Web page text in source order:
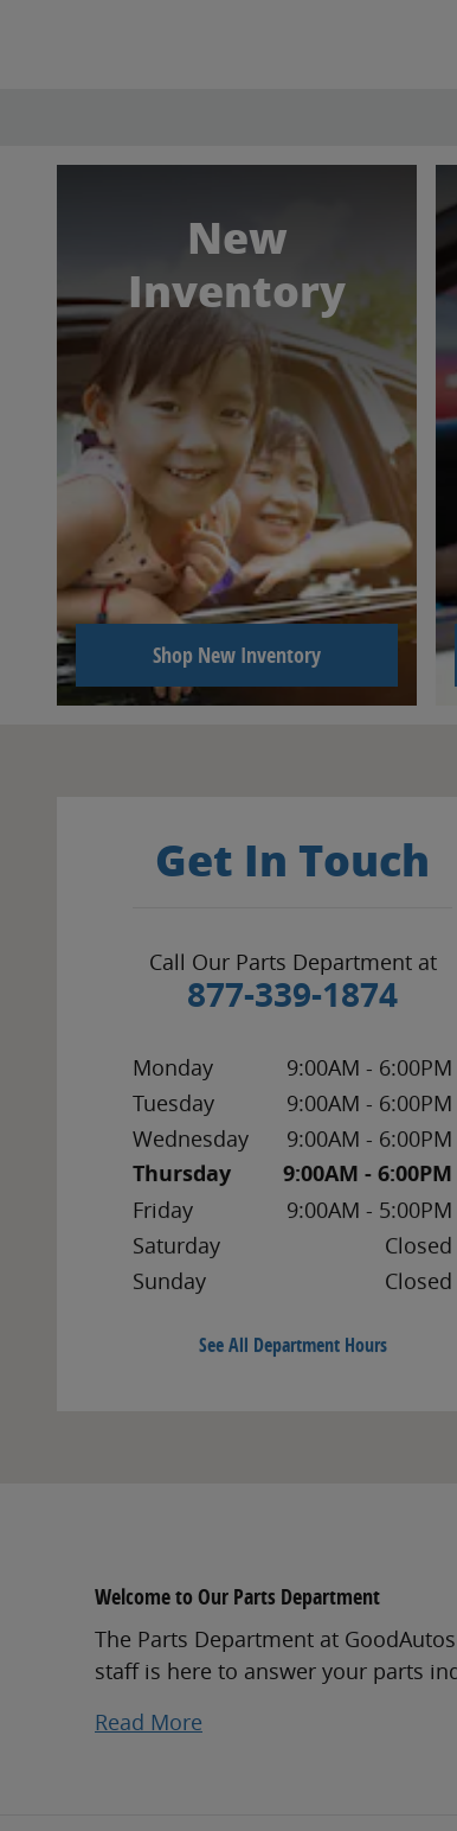
New
Inventory
Shop New Inventory
Get In Touch
Call Our Parts Department at
877-339-1874
Monday
9:00AM - 6:00PM
Tuesday
9:00AM - 6:00PM
Wednesday
9:00AM - 6:00PM
Thursday 9:00AM - 6:00PM
Friday
9:00AM - 5:00PM
Saturday
Closed
Sunday
Closed
See All Department Hours
Welcome to Our Parts Department
The Parts Department at
staff is here to answer your parts
Read More